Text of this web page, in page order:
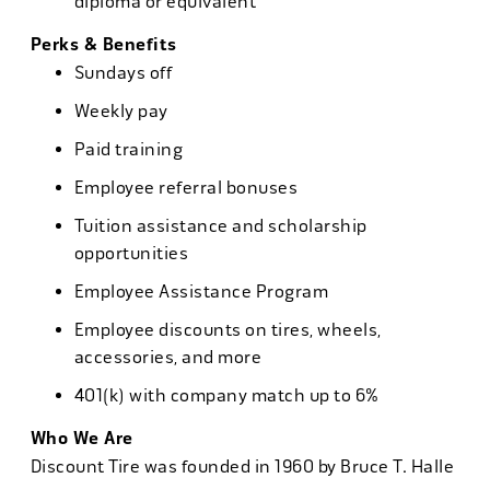
Perks & Benefits
Sundays off
Weekly pay
Paid training
Employee referral bonuses
Tuition assistance and scholarship
opportunities
Employee Assistance Program
Employee discounts on tires, wheels,
accessories, and more
401(k) with company match up to 6%
Who We Are
Discount Tire was founded in 1960 by Bruce T. Halle